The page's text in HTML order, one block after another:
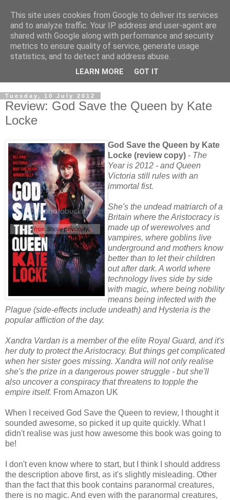
Tuesday, 10 July 2012
Review: God Save the Queen by Kate
Locke
God Save the Queen by Kate
Locke (review copy) - The
Year is 2012 - and Queen
Victoria still rules with an
immortal fist.
She's the undead matriarch of a
Britain where the Aristocracy is
made up of werewolves and
vampires, where goblins live
underground and mothers know
better than to let their children
out after dark. A world where
technology lives side by side
with magic, where being nobility
means being infected with the
Plague (side-effects include undeath) and Hysteria is the
popular affliction of the day.
Xandra Vardan is a member of the elite Royal Guard, and it's
her duty to protect the Aristocracy. But things get complicated
when her sister goes missing. Xandra will not only realise
she's the prize in a dangerous power struggle - but she'll
also uncover a conspiracy that threatens to topple the
empire itself. From Amazon UK
When I received God Save the Queen to review, I thought it
sounded awesome, so picked it up quite quickly. What I
didn't realise was just how awesome this book was going to
be!
I don't even know where to start, but I think I should address
the description above first, as it's slightly misleading. Other
than the fact that this book contains paranormal creatures,
there is no magic. And even with the paranormal creatures,
This site uses cookies from Google to deliver its services
and to analyze traffic. Your IP address and user-agent are
shared with Google along with performance and security
metrics to ensure quality of service, generate usage
statistics, and to detect and address abuse.
LEARN MORE GOT IT